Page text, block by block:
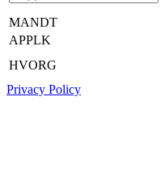
MANDT
APPLK
HVORG
Privacy Policy